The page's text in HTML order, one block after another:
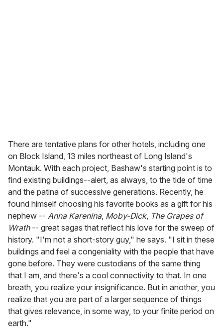
There are tentative plans for other hotels, including one
on Block Island, 13 miles northeast of Long Island's
Montauk. With each project, Bashaw's starting point is to
find existing buildings--alert, as always, to the tide of time
and the patina of successive generations. Recently, he
found himself choosing his favorite books as a gift for his
nephew -- Anna Karenina, Moby-Dick, The Grapes of
Wrath-- great sagas that reflect his love for the sweep of
history. "I'm not a short-story guy," he says. "I sit in these
buildings and feel a congeniality with the people that have
gone before. They were custodians of the same thing
that I am, and there's a cool connectivity to that. In one
breath, you realize your insignificance. But in another, you
realize that you are part of a larger sequence of things
that gives relevance, in some way, to your finite period on
earth."